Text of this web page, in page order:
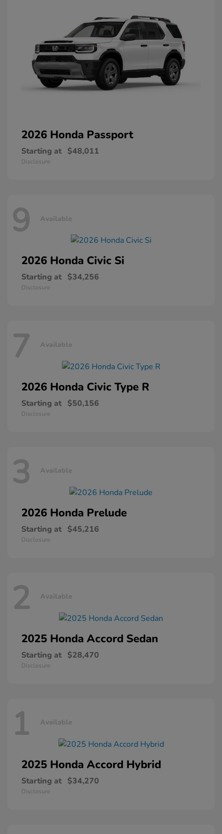
2026 Honda Passport
Starting at $48,011
Disclosure
9 Available
2026 Honda Civic Si
Starting at $34,256
Disclosure
7 Available
2026 Honda Civic Type R
Starting at $50,156
Disclosure
3 Available
2026 Honda Prelude
Starting at $45,216
Disclosure
2 Available
2025 Honda Accord Sedan
Starting at $28,470
Disclosure
1 Available
2025 Honda Accord Hybrid
Starting at $34,270
Disclosure